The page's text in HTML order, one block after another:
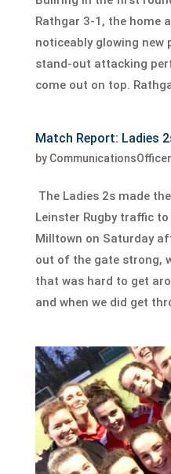
Rathgar 3-1, the home
noticeably glowing new
stand-out attacking
come out on top.
Match Report: Ladies
by CommunicationsOfficer
The Ladies 2s made
Leinster Rugby traffic
Milltown on Saturday
out of the gate strong,
that was hard to get
and when we did get